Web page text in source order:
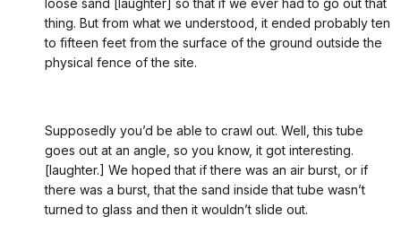
thing. But from what we understood, it ended probably ten
to fifteen feet from the surface of the ground outside the
physical fence of the site.
Supposedly you’d be able to crawl out. Well, this tube
goes out at an angle, so you know, it got interesting.
[laughter.] We hoped that if there was an air burst, or if
there was a burst, that the sand inside that tube wasn’t
turned to glass and then it wouldn’t slide out.